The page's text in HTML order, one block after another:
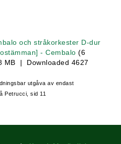
och stråkorkester D-dur
- Cembalo (6
MB | Downloaded 4627
utgåva av endast
Petrucci, sid 11